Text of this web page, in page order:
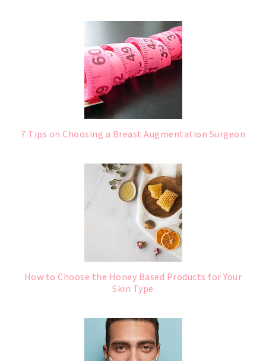
7 Tips on Choosing a Breast Augmentation Surgeon
How to Choose the Honey Based Products for Your
Skin Type